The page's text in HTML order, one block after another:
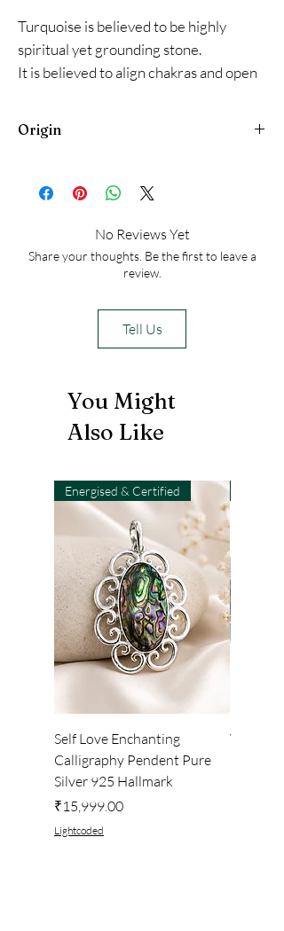
Turquoise is believed to be highly
spiritual yet grounding stone.
It is believed to align chakras and open
from falling especially from horses.
Origin
No Reviews Yet
Share your thoughts. Be the first to leave a
review.
Tell Us
You Might
Also Like
Energised & Certified
Self Love Enchanting
Calligraphy Pendent Pure
Silver 925 Hallmark
Price
₹15,999.00
Lightcoded
WHEEL